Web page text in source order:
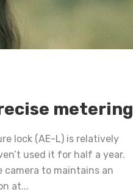
metering
lock (AE-L) is relatively
used it for half a year.
camera to maintains an
at...